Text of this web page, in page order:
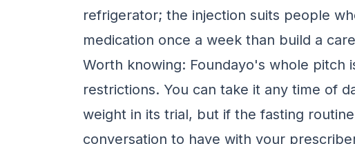
refrigerator; the injection suits people
medication once a week than build a
Worth knowing: Foundayo's whole pitch
restrictions. You can take it any time of
weight in its trial, but if the fasting
conversation to have with your